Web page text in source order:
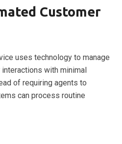
Customer
uses technology to manage
with minimal
of requiring agents to
can process routine